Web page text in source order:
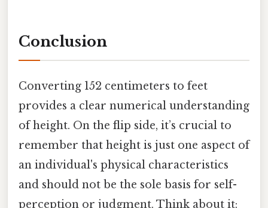
Conclusion
Converting 152 centimeters to feet
provides a clear numerical understanding
of height. On the flip side, it’s crucial to
remember that height is just one aspect of
an individual's physical characteristics
and should not be the sole basis for self-
perception or judgment. Think about it: